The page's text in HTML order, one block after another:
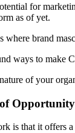
for
as of yet.
where brand
ways to make
of your
Opportunity
is that it offers